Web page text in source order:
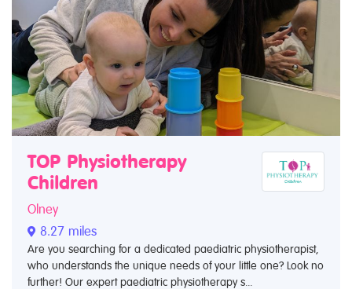
TOP Physiotherapy
Children
Olney
8.27 miles
Are you searching for a dedicated paediatric physiotherapist,
who understands the unique needs of your little one? Look no
further! Our expert paediatric physiotherapy s...